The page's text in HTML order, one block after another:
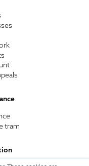
tram